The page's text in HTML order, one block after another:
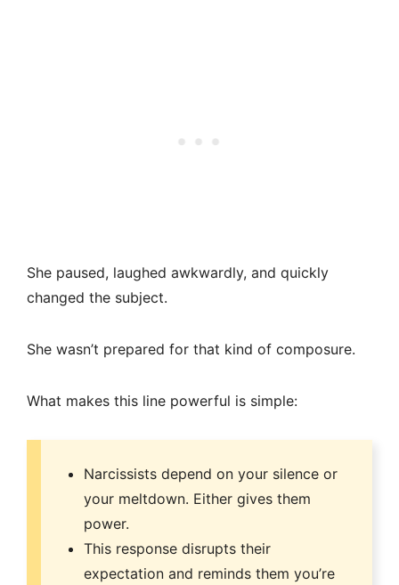
She paused, laughed awkwardly, and quickly
changed the subject.
She wasn’t prepared for that kind of composure.
What makes this line powerful is simple:
Narcissists depend on your silence or
your meltdown. Either gives them
power.
This response disrupts their
expectation and reminds them you’re